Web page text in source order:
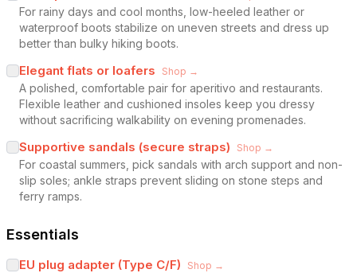
For rainy days and cool months, low-heeled leather or
waterproof boots stabilize on uneven streets and dress up
better than bulky hiking boots.
Elegant flats or loafers Shop →
A polished, comfortable pair for aperitivo and restaurants.
Flexible leather and cushioned insoles keep you dressy
without sacrificing walkability on evening promenades.
Supportive sandals (secure straps) Shop →
For coastal summers, pick sandals with arch support and non-
slip soles; ankle straps prevent sliding on stone steps and
ferry ramps.
Essentials
EU plug adapter (Type C/F) Shop →